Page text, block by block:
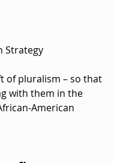
Strategy
of pluralism – so that
with them in the
American